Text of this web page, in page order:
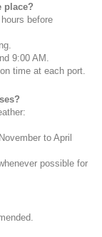
place?
before
9:00 AM.
time at each port.
to April
possible for